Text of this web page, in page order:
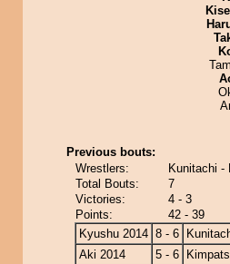
Previous bouts:
Wrestlers:
Kunitachi -
Total Bouts:
7
Victories:
4 - 3
Points:
42 - 39
Kyushu 2014 8 - 6
Aki 2014
5 - 6